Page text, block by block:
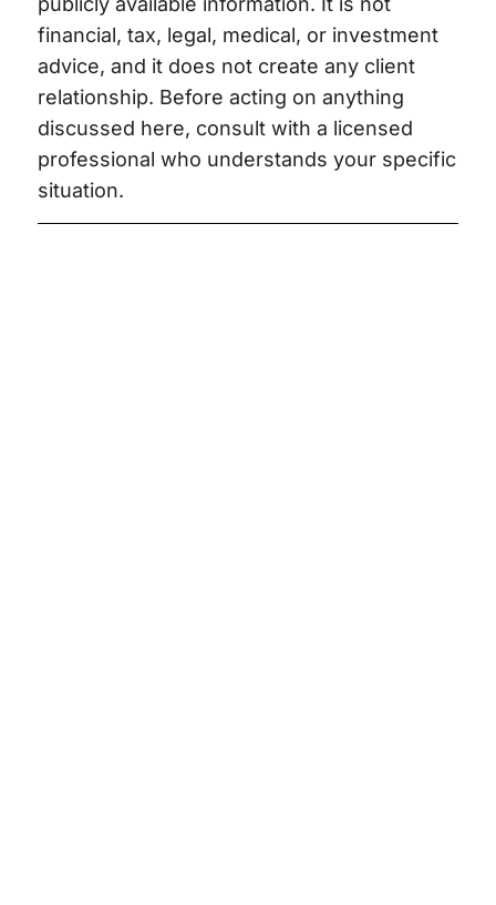
financial, tax, legal, medical, or investment
advice, and it does not create any client
relationship. Before acting on anything
discussed here, consult with a licensed
professional who understands your specific
situation.